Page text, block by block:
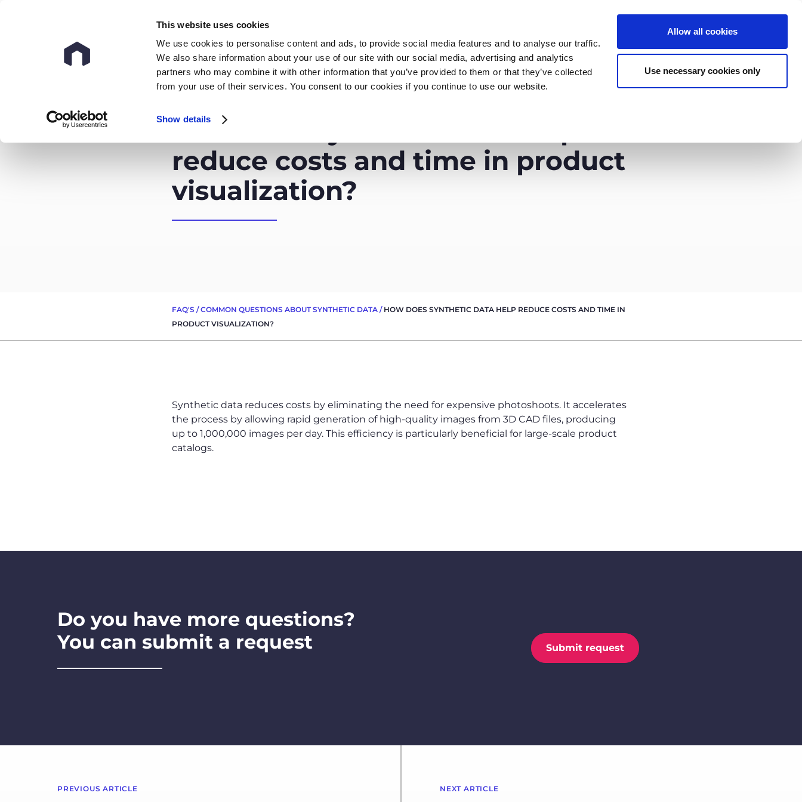
This website uses cookies
We use cookies to personalise content and ads, to provide social media features and to analyse our traffic.
We also share information about your use of our site with our social media, advertising and analytics
partners who may combine it with other information that you’ve provided to them or that they’ve collected
from your use of their services. You consent to our cookies if you continue to use our website.
Show details
Allow all cookies
Use necessary cookies only
Deutsch
How does synthetic data help
reduce costs and time in product
visualization?
FAQ'S /COMMON QUESTIONS ABOUT SYNTHETIC DATA / HOW DOES SYNTHETIC DATA HELP REDUCE COSTS AND TIME IN
PRODUCT VISUALIZATION?
Synthetic data reduces costs by eliminating the need for expensive photoshoots. It accelerates
the process by allowing rapid generation of high-quality images from 3D CAD files, producing
up to 1,000,000 images per day. This efficiency is particularly beneficial for large-scale product
catalogs.
Do you have more questions?
You can submit a request
Submit request
PREVIOUS ARTICLE NEXT ARTICLE